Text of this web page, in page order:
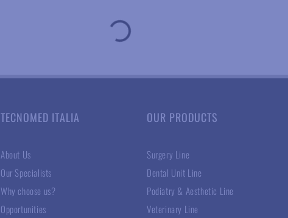
TECNOMED ITALIA
About Us
Our Specialists
Why choose us?
Opportunities
OUR PRODUCTS
Surgery Line
Dental Unit Line
Podiatry & Aesthetic Line
Veterinary Line